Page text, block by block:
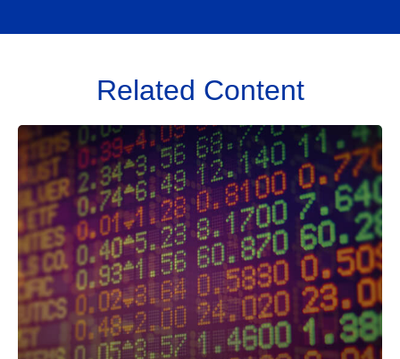
Related Content